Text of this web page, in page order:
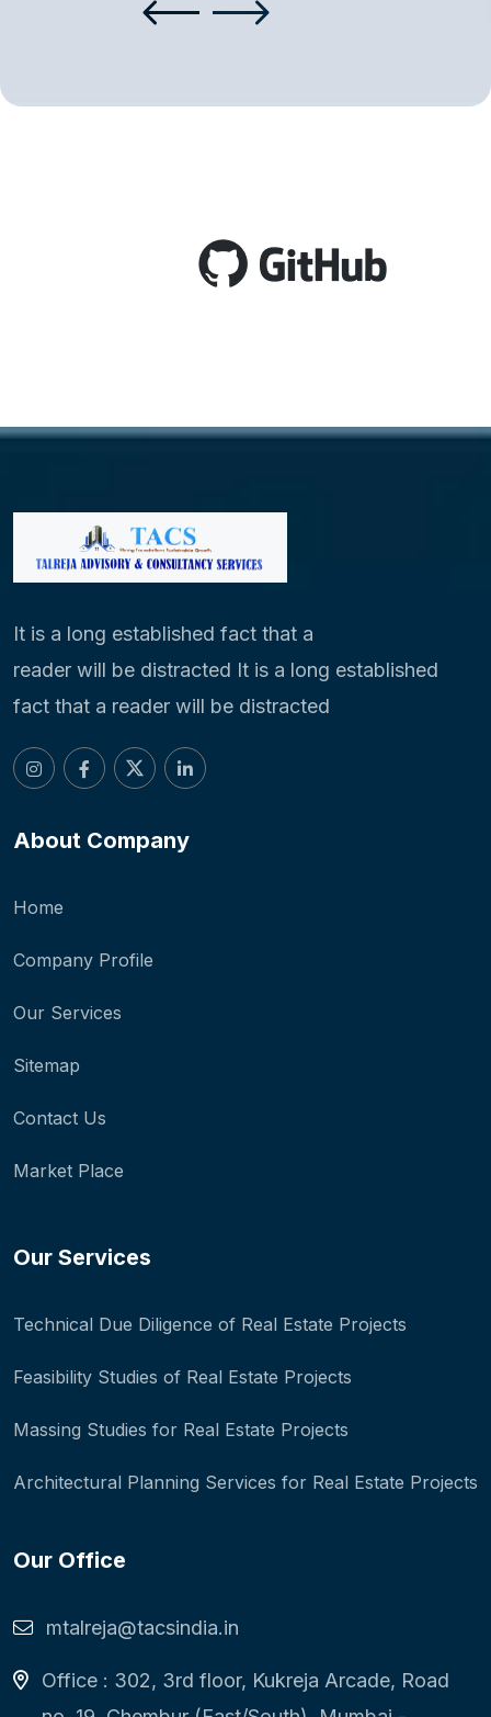
It is a long established fact that a
reader will be distracted It is a long established
fact that a reader will be distracted
About Company
Home
Company Profile
Our Services
Sitemap
Contact Us
Market Place
Our Services
Technical Due Diligence of Real Estate Projects
Feasibility Studies of Real Estate Projects
Massing Studies for Real Estate Projects
Architectural Planning Services for Real Estate Projects
Our Office
mtalreja@tacsindia.in
Office : 302, 3rd floor, Kukreja Arcade, Road